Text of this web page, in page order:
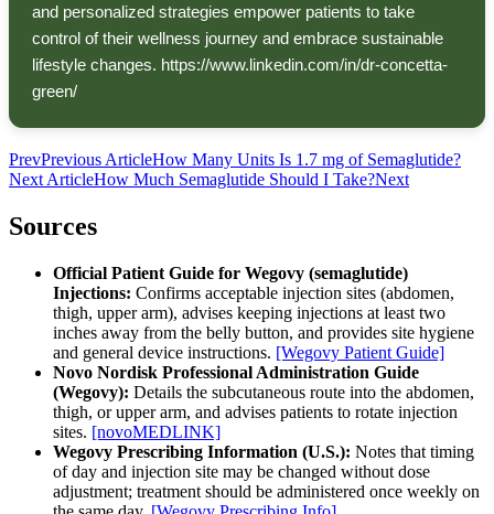
and personalized strategies empower patients to take
control of their wellness journey and embrace sustainable
lifestyle changes. https://www.linkedin.com/in/dr-concetta-
green/
PrevPrevious ArticleHow Many Units Is 1.7 mg of Semaglutide?
Next ArticleHow Much Semaglutide Should I Take?Next
Sources
Official Patient Guide for Wegovy (semaglutide)
Injections: Confirms acceptable injection sites (abdomen,
thigh, upper arm), advises keeping injections at least two
inches away from the belly button, and provides site hygiene
and general device instructions. [Wegovy Patient Guide]
Novo Nordisk Professional Administration Guide
(Wegovy): Details the subcutaneous route into the abdomen,
thigh, or upper arm, and advises patients to rotate injection
sites. [novoMEDLINK]
Wegovy Prescribing Information (U.S.): Notes that timing
of day and injection site may be changed without dose
adjustment; treatment should be administered once weekly on